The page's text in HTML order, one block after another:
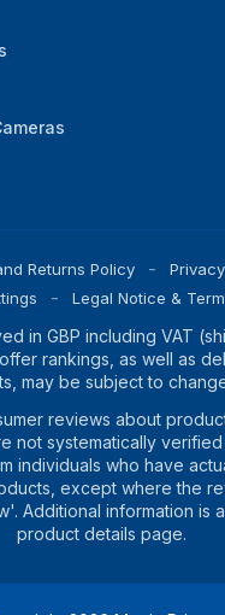
Returns Policy
Legal Notice &
in GBP including VAT
rankings, as well as
may be subject to
reviews about
not systematically
individuals who have
except where the
Additional information is
product details page.